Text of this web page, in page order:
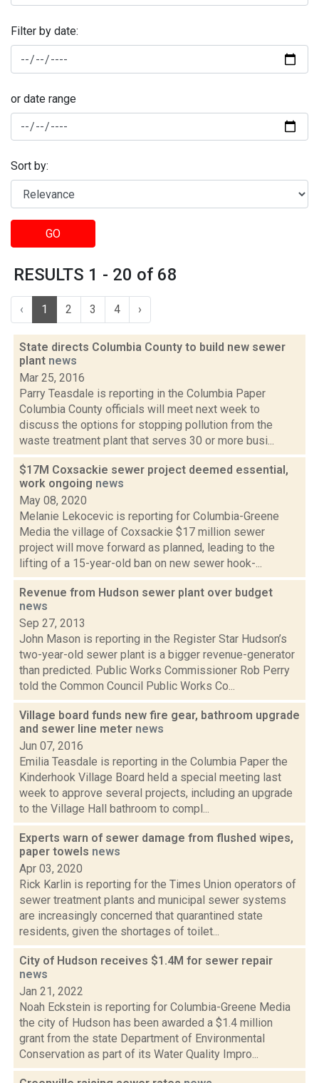
Filter by date:
or date range
Sort by:
GO
RESULTS 1 - 20 of 68
‹ 1 2 3 4 ›
State directs Columbia County to build new sewer
plant news
Mar 25, 2016
Parry Teasdale is reporting in the Columbia Paper
Columbia County officials will meet next week to
discuss the options for stopping pollution from the
waste treatment plant that serves 30 or more busi...
$17M Coxsackie sewer project deemed essential,
work ongoing news
May 08, 2020
Melanie Lekocevic is reporting for Columbia-Greene
Media the village of Coxsackie $17 million sewer
project will move forward as planned, leading to the
lifting of a 15-year-old ban on new sewer hook-...
Revenue from Hudson sewer plant over budget
news
Sep 27, 2013
John Mason is reporting in the Register Star Hudson’s
two-year-old sewer plant is a bigger revenue-generator
than predicted. Public Works Commissioner Rob Perry
told the Common Council Public Works Co...
Village board funds new fire gear, bathroom upgrade
and sewer line meter news
Jun 07, 2016
Emilia Teasdale is reporting in the Columbia Paper the
Kinderhook Village Board held a special meeting last
week to approve several projects, including an upgrade
to the Village Hall bathroom to compl...
Experts warn of sewer damage from flushed wipes,
paper towels news
Apr 03, 2020
Rick Karlin is reporting for the Times Union operators of
sewer treatment plants and municipal sewer systems
are increasingly concerned that quarantined state
residents, given the shortages of toilet...
City of Hudson receives $1.4M for sewer repair
news
Jan 21, 2022
Noah Eckstein is reporting for Columbia-Greene Media
the city of Hudson has been awarded a $1.4 million
grant from the state Department of Environmental
Conservation as part of its Water Quality Impro...